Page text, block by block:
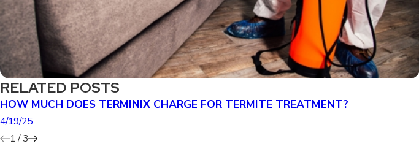
RELATED POSTS
HOW MUCH DOES TERMINIX CHARGE FOR TERMITE TREATMENT?
4/19/25
1 /3